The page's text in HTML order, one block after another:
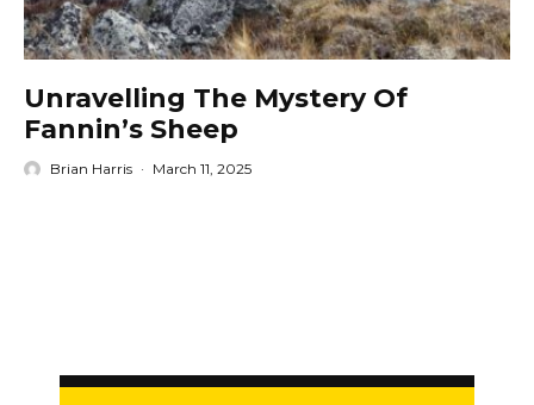
Unravelling The Mystery Of
Fannin’s Sheep
Brian Harris · March 11, 2025